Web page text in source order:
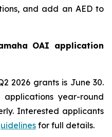
and add an AED to
OAI application
2026 grants is June 30.
year-round
Interested applicants
for full details.